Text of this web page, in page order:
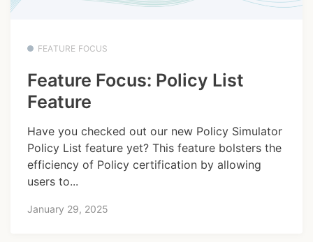
FEATURE FOCUS
Feature Focus: Policy List
Feature
Have you checked out our new Policy Simulator
Policy List feature yet? This feature bolsters the
efficiency of Policy certification by allowing
users to...
January 29, 2025